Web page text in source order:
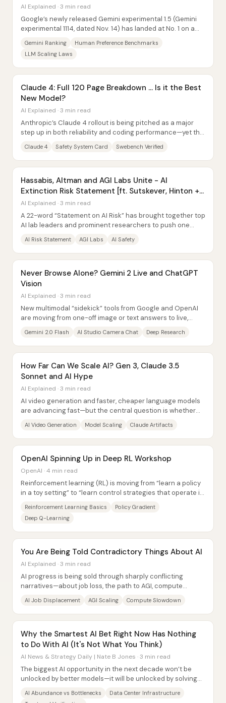
AI Explained · 3 min read
Google’s newly released Gemini experimental 1.5 (Gemini
experimental 1114, dated Nov. 14) has landed at No. 1 on a
Gemini Ranking
Human Preference Benchmarks
LLM Scaling Laws
Claude 4: Full 120 Page Breakdown … Is it the Best
New Model?
AI Explained · 3 min read
Anthropic’s Claude 4 rollout is being pitched as a major
step up in both reliability and coding performance—yet the
Claude 4 Safety System Card Swebench Verified
Hassabis, Altman and AGI Labs Unite - AI
Extinction Risk Statement [ft. Sutskever, Hinton +
Voyager]
AI Explained · 3 min read
A 22-word “Statement on AI Risk” has brought together top
AI lab leaders and prominent researchers to push one
AI Risk Statement AGI Labs AI Safety
Never Browse Alone? Gemini 2 Live and ChatGPT
Vision
AI Explained · 3 min read
New multimodal “sidekick” tools from Google and OpenAI
are moving from one-off image or text answers to live,
Gemini 2.0 Flash AI Studio Camera Chat Deep Research
How Far Can We Scale AI? Gen 3, Claude 3.5
Sonnet and AI Hype
AI Explained · 3 min read
AI video generation and faster, cheaper language models
are advancing fast—but the central question is whether
AI Video Generation Model Scaling Claude Artifacts
OpenAI Spinning Up in Deep RL Workshop
OpenAI · 4 min read
Reinforcement learning (RL) is moving from “learn a policy
in a toy setting” to “learn control strategies that operate in
Reinforcement Learning Basics
Policy Gradient
Deep Q-Learning
You Are Being Told Contradictory Things About AI
AI Explained · 3 min read
AI progress is being sold through sharply conflicting
narratives—about job loss, the path to AGI, compute
AI Job Displacement AGI Scaling Compute Slowdown
Why the Smartest AI Bet Right Now Has Nothing
to Do With AI (It's Not What You Think)
AI News & Strategy Daily | Nate B Jones · 3 min read
The biggest AI opportunity in the next decade won’t be
unlocked by better models—it will be unlocked by solving
AI Abundance vs Bottlenecks
Data Center Infrastructure